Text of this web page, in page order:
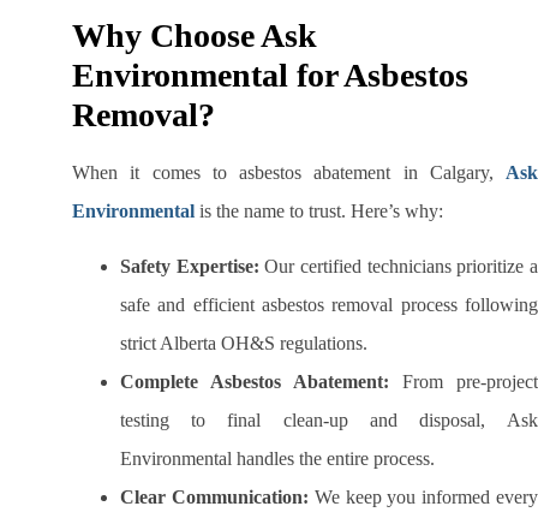
Why Choose Ask
Environmental for Asbestos
Removal?
When it comes to asbestos abatement in Calgary, Ask
Environmental is the name to trust. Here’s why:
Safety Expertise: Our certified technicians prioritize a
safe and efficient asbestos removal process following
strict Alberta OH&S regulations.
Complete Asbestos Abatement: From pre-project
testing to final clean-up and disposal, Ask
Environmental handles the entire process.
Clear Communication: We keep you informed every